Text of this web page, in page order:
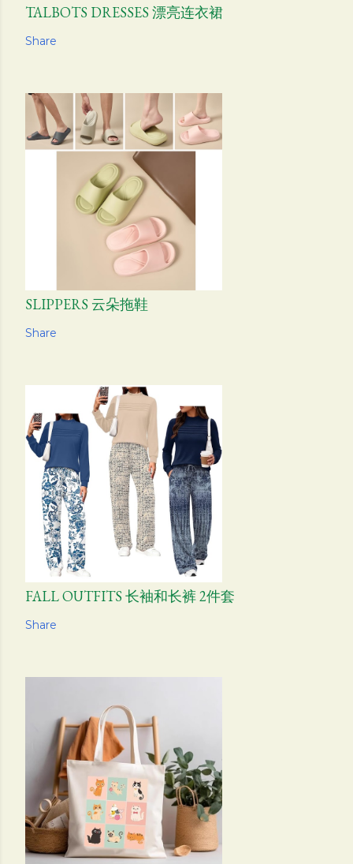
TALBOTS DRESSES 漂亮连衣裙
Share
SLIPPERS 云朵拖鞋
Share
FALL OUTFITS 长袖和长裤 2件套
Share